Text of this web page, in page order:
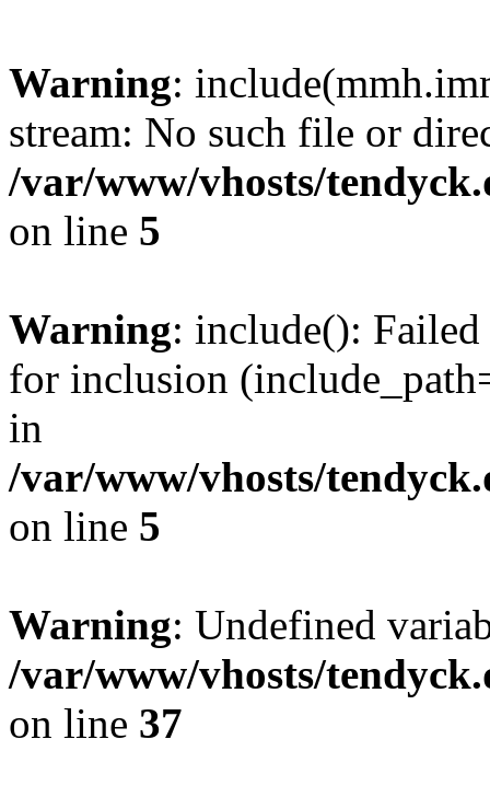
Warning:
stream: No such file or
/var/www/vhosts/
on line 5
Warning: include():
for inclusion
in
/var/www/vhosts/
on line 5
Warning: Undefined
/var/www/vhosts/
on line 37